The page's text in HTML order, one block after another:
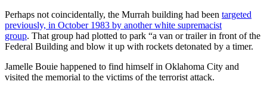
Perhaps not coincidentally, the Murrah building had been targeted
previously, in October 1983 by another white supremacist
group. That group had plotted to park “a van or trailer in front of the
Federal Building and blow it up with rockets detonated by a timer.
Jamelle Bouie happened to find himself in Oklahoma City and
visited the memorial to the victims of the terrorist attack.